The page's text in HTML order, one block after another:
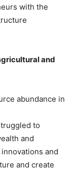
with the
and
abundance in
to
and
and
and create